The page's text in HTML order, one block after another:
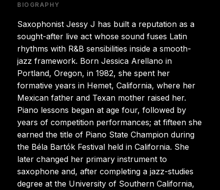
BIOGRAPHY
Saxophonist Jessy J has built a reputation as a
sought-after live act whose sound fuses Latin
rhythms with R&B sensibilities inside a smooth-
jazz framework. Born Jessica Arellano in
Portland, Oregon, in 1982, she spent her
formative years in Hemet, California, where her
Mexican father and Texan mother raised her.
Piano lessons began at age four, followed by
years of competition performances; at fifteen she
earned the title of Piano State Champion during
the Béla Bartók Festival held in California. She
later changed her primary instrument to
saxophone and, after completing a jazz-studies
degree at the University of Southern California,